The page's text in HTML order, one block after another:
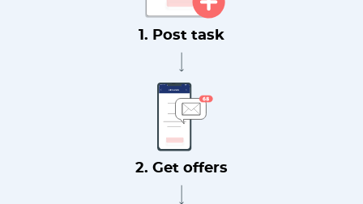
1. Post task
2. Get offers